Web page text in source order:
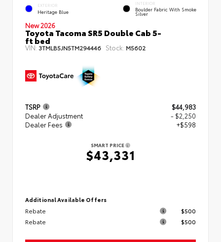
EXTERIOR
Heritage Blue
INTERIOR
Boulder Fabric With Smoke
Silver
New 2026
Toyota Tacoma SR5 Double Cab 5-
ft bed
VIN: 3TMLB5JN5TM294446 Stock: M5602
TSRP
$44,983
Dealer Adjustment
- $2,250
Dealer Fees
+$598
SMART PRICE
$43,331
Additional Available Offers
Rebate
$500
Rebate
$500